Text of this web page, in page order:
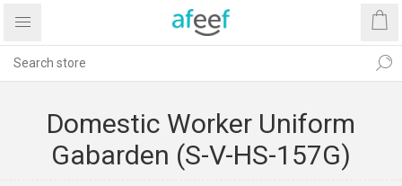
Domestic Worker Uniform
Gabarden (S-V-HS-157G)